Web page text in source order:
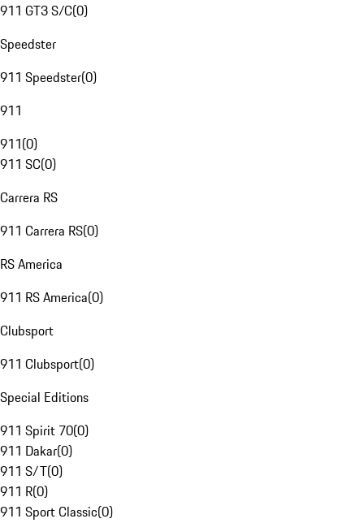
911 GT3 S/C(0)
Speedster
911 Speedster(0)
911
911(0)
911 SC(0)
Carrera RS
911 Carrera RS(0)
RS America
911 RS America(0)
Clubsport
911 Clubsport(0)
Special Editions
911 Spirit 70(0)
911 Dakar(0)
911 S/T(0)
911 R(0)
911 Sport Classic(0)